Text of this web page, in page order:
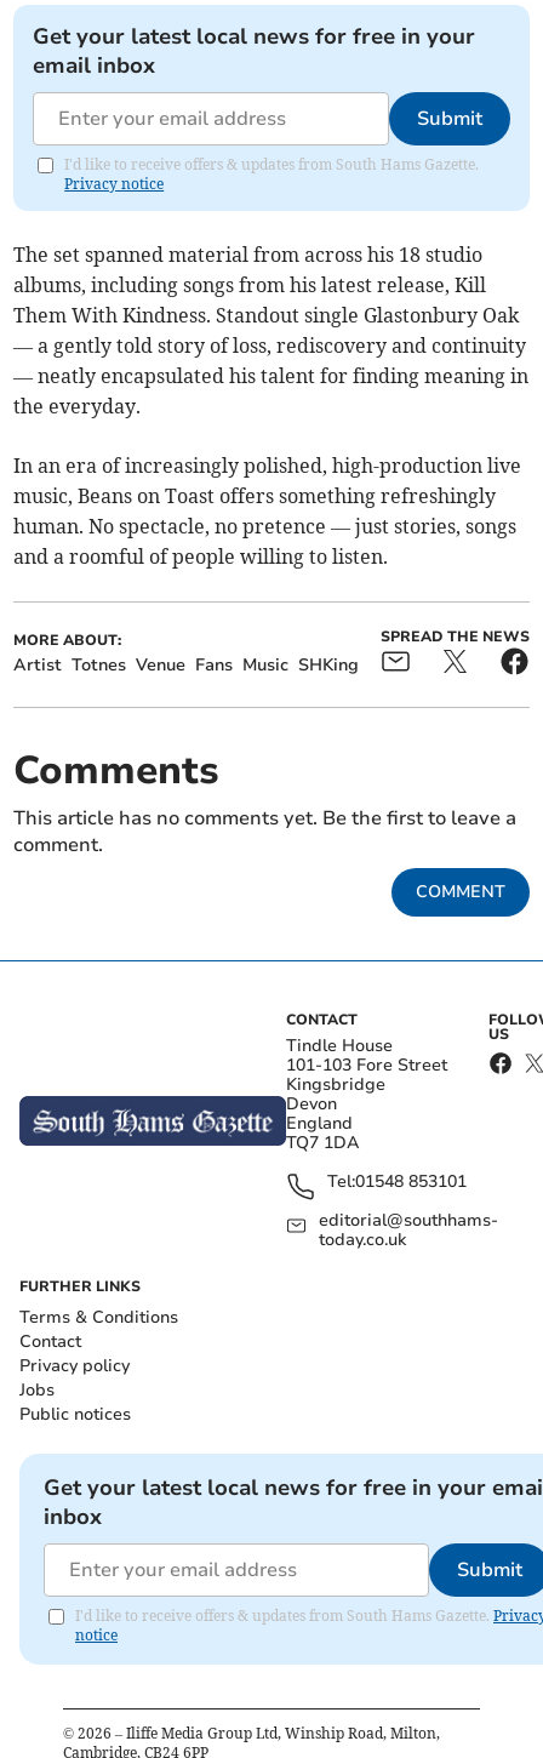
Get your latest local news for free in your
email inbox
Submit
I'd like to receive offers & updates from South Hams Gazette.
Privacy notice
The set spanned material from across his 18 studio
albums, including songs from his latest release, Kill
Them With Kindness. Standout single Glastonbury Oak
— a gently told story of loss, rediscovery and continuity
— neatly encapsulated his talent for finding meaning in
the everyday.
In an era of increasingly polished, high-production live
music, Beans on Toast offers something refreshingly
human. No spectacle, no pretence — just stories, songs
and a roomful of people willing to listen.
MORE ABOUT:
Artist Totnes Venue Fans Music SHKing
SPREAD THE NEWS
Comments
This article has no comments yet. Be the first to leave a
comment.
COMMENT
CONTACT
Tindle House
101-103 Fore Street
Kingsbridge
Devon
England
TQ7 1DA
Tel:01548 853101
editorial@southhams-
today.co.uk
US
FURTHER LINKS
Terms & Conditions
Contact
Privacy policy
Jobs
Public notices
Get your latest local news for free in your
inbox
Submit
I'd like to receive offers & updates from South Hams Gazette.
notice
© 2026 – Iliffe Media Group Ltd, Winship Road, Milton,
Cambridge, CB24 6PP